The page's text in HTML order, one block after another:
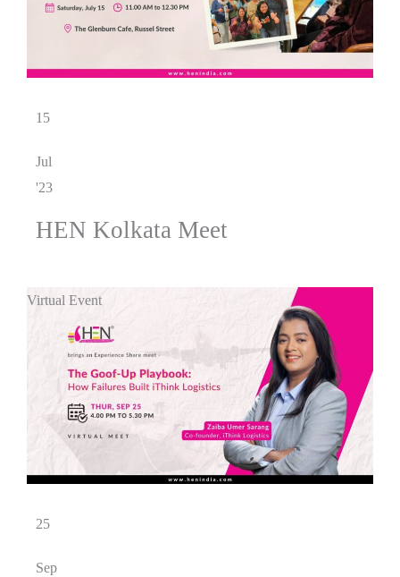
15
Jul
'23
HEN Kolkata Meet
Virtual Event
25
Sep